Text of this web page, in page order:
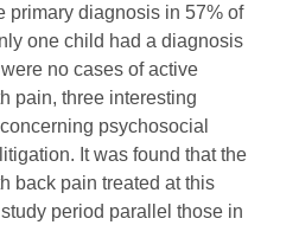
primary diagnosis in 57% of
one child had a diagnosis
no cases of active
pain, three interesting
psychosocial
It was found that the
back pain treated at this
period parallel those in